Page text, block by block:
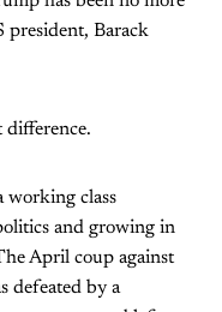
president, Barack
difference.
working class
and growing in
April coup against
defeated by a